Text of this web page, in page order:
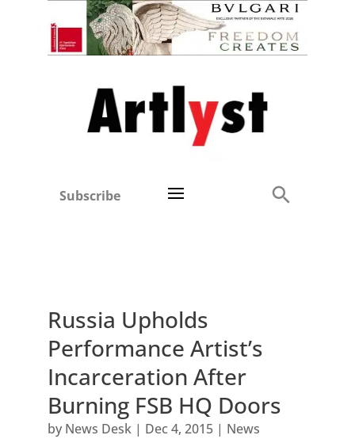
Subscribe
Russia Upholds
Performance Artist’s
Incarceration After
Burning FSB HQ Doors
by News Desk| Dec 4, 2015| News